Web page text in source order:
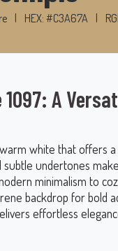
HEX: #C3A67A
1097: A
white that offers
subtle undertones
minimalism to
backdrop for bold
effortless